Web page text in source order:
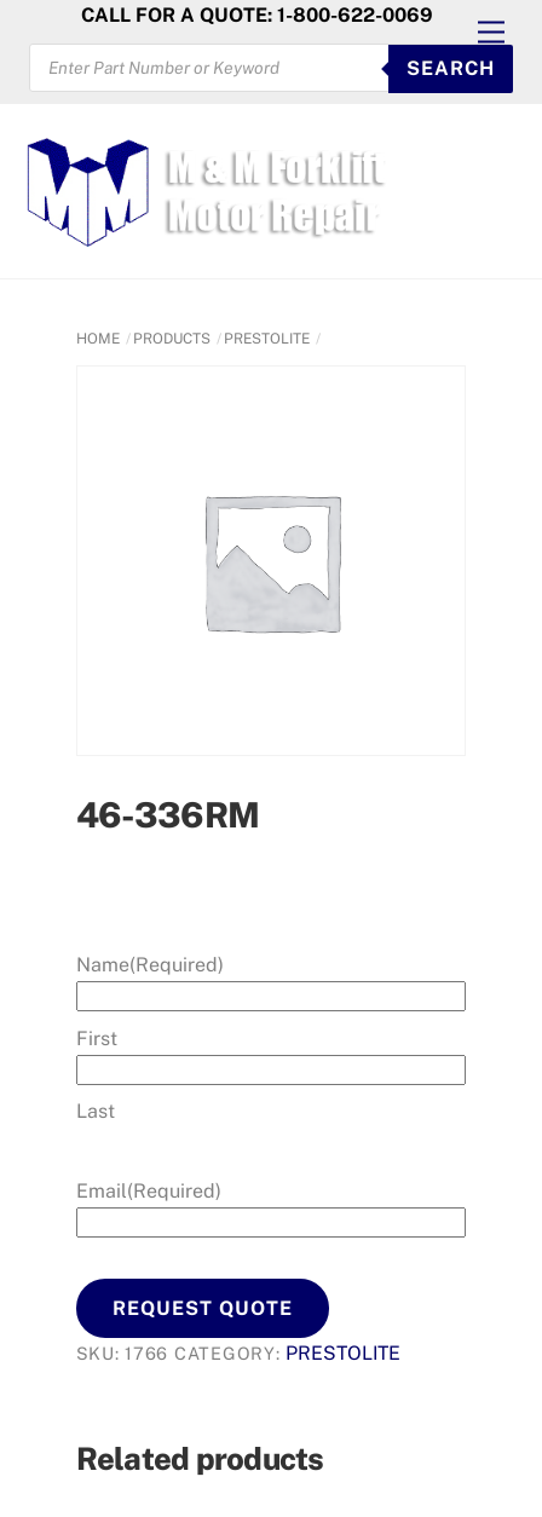
content
CALL FOR A QUOTE: 1-800-622-0069
PRODUCTS
SEARCH
SEARCH
HOME PRODUCTS PRESTOLITE
46-336RM
Name(Required)
First
Last
Email(Required)
REQUEST QUOTE
SKU:1766 CATEGORY: PRESTOLITE
Related products